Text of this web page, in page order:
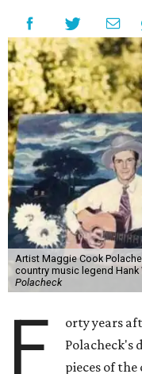
Artist Maggie Cook
country music legend Hank
Polacheck
F
orty years
Polacheck's
pieces of